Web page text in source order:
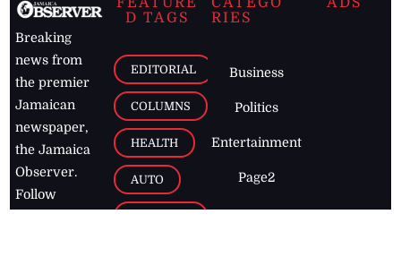
Breaking
news from
the premier
Jamaican
newspaper,
the Jamaica
Observer.
Follow
D TAGS
EDITORIAL
COLUMNS
HEALTH
AUTO
RIES
Business
Politics
Entertainment
Page2